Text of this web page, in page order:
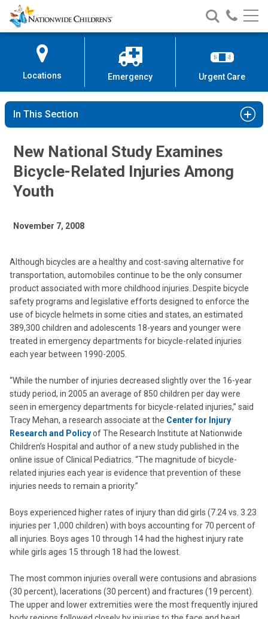
Skip
to
Content
Nationwide
Children’s
Search
Nationwide
Children’s
Call
Locations Emergency Urgent Care
In This Section
New National Study Examines
Bicycle-Related Injuries Among
Youth
November 7, 2008
Although bicycles are a healthy and cost-saving alternative for
transportation, automobiles continue to be the only consumer
product associated with more childhood injuries. Despite bicycle
safety programs and legislative efforts designed to enforce the
use of bicycle helmets in some cities and states, an estimated
389,300 children and adolescents 18-years and younger were
treated in emergency departments for bicycle-related injuries
each year between 1990-2005.
“While the number of injuries decreased slightly over the 16-year
study period, in 2005 an average of 850 children per day were
seen in emergency departments for bicycle-related injuries,” said
Tracy Mehan, a research associate at the Center for Injury
Research and Policyof The Research Institute at Nationwide
Children’s Hospital and author of a new study published in the
online issue of Clinical Pediatrics. “The magnitude of bicycle-
related injuries each year is evidence that prevention of these
injuries needs to remain a priority.”
Boys experienced higher rates of injury than did girls (7.24 vs. 3.23
injuries per 1,000 children) with boys accounting for 70 percent of
all injuries. Boys ages 10 through 14 had the highest injury rate
while girls ages 15 through 18 had the lowest.
The most common injuries overall were contusions and abrasions
(30 percent), lacerations (30 percent) and fractures (19 percent).
The upper and lower extremities were the most frequently injured